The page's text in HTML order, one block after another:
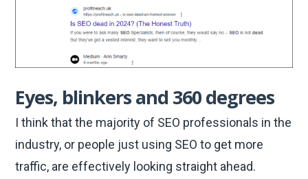
Eyes, blinkers and 360 degrees
I think that the majority of SEO professionals in the
industry, or people just using SEO to get more
traffic, are effectively looking straight ahead.